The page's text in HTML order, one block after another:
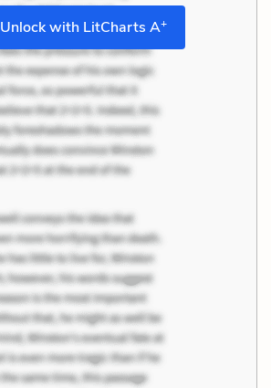
Unlock with LitCharts A+